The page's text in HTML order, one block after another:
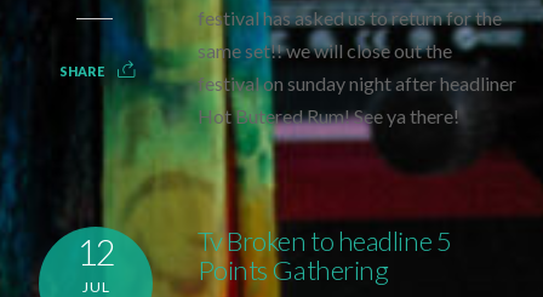
SHARE
festival has asked us to return for the
same set!! we will close out the
festival on sunday night after headliner
Hot Butered Rum! See ya there!
12
JUL
Tv Broken to headline 5
Points Gathering